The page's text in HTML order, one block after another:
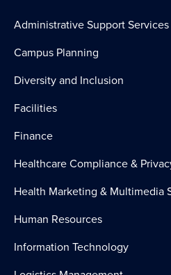
Administrative Support Services
Campus Planning
Diversity and Inclusion
Facilities
Finance
Healthcare Compliance &
Health Marketing & Multimedia
Human Resources
Information Technology